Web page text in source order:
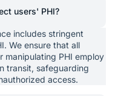
users' PHI?
includes stringent
We ensure that all
manipulating PHI employ
transit, safeguarding
access.